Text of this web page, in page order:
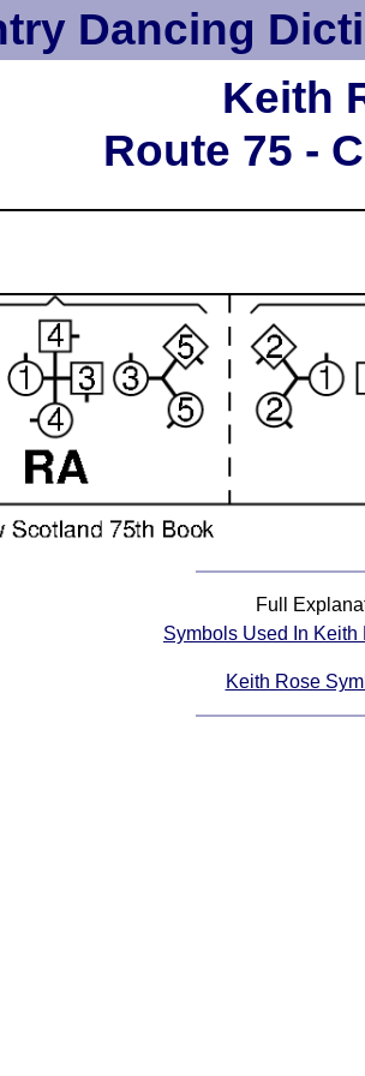
Dancing
Keith
Route 75 -
Full
Symbols Used In
Keith Rose